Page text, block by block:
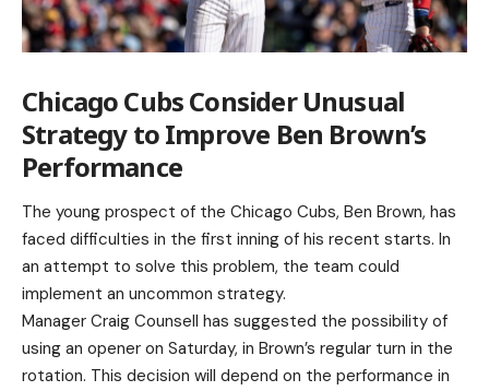
Chicago Cubs Consider Unusual
Strategy to Improve Ben Brown’s
Performance
The young prospect of the Chicago Cubs, Ben Brown, has
faced difficulties in the first inning of his recent starts. In
an attempt to solve this problem, the team could
implement an uncommon strategy.
Manager Craig Counsell has suggested the possibility of
using an opener on Saturday, in Brown’s regular turn in the
rotation. This decision will depend on the performance in